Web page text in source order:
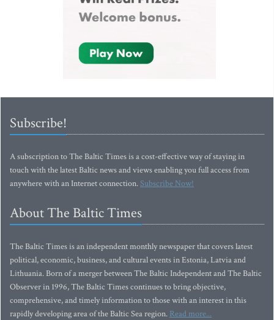
Subscribe!
A subscription to The Baltic Times is a cost-effective way of staying in
touch with the latest Baltic news and views enabling you full access from
anywhere with an Internet connection.Subscribe Now!
About The Baltic Times
The Baltic Times is an independent monthly newspaper that covers latest
political, economic, business, and cultural events in Estonia, Latvia and
Lithuania. Born of a merger between The Baltic Independent and The Baltic
Observer in 1996, The Baltic Times continues to bring objective,
comprehensive, and timely information to those with an interest in this
rapidly developing area of the Baltic Sea region. Read more...